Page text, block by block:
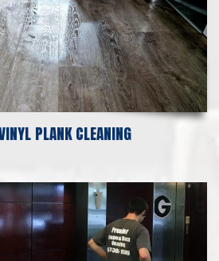
PLANK CLEANING